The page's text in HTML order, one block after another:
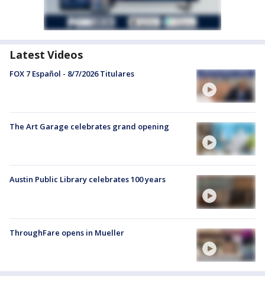
Latest Videos
FOX 7 Español - 8/7/2026 Titulares
The Art Garage celebrates grand opening
Austin Public Library celebrates 100 years
ThroughFare opens in Mueller